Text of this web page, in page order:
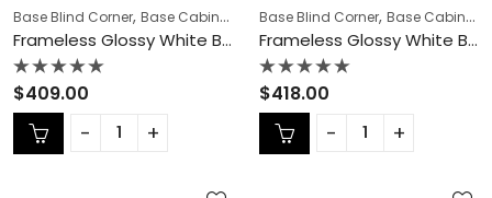
Base Blind Corner, Base Cabinets COLLECTION, Frameless Cabinets,
Frameless Glossy White Base Blind Corner – GW-BBC36-42
Rated
0
out
of
5
$409.00
Base Blind Corner, Base Cabinets
Frameless Glossy White Base Blind Corner – GW-BBC42-45N
Rated
0
out
of
5
$418.00